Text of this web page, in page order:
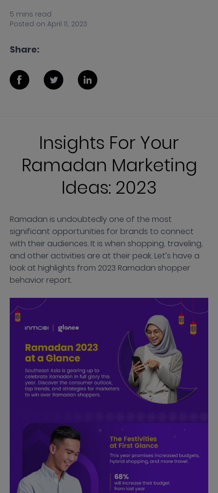
5 mins read
Posted on April 11, 2023
Insights For Your
Ramadan Marketing
Ideas: 2023
Ramadan is undoubtedly one of the most
significant opportunities for brands to connect
with their audiences. It is when shopping, traveling,
and other activities are at their peak. Let’s have a
look at highlights from 2023 Ramadan shopper
behavior report.
Share: